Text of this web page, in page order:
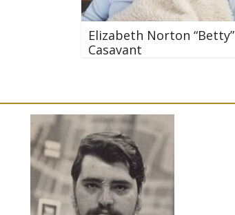
Elizabeth Norton “Betty”
Casavant